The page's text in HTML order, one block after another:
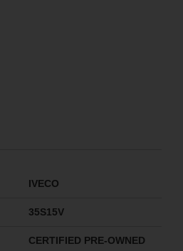
IVECO
35S15V
CERTIFIED PRE-OWNED